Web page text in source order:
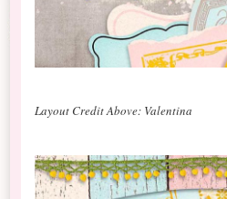
Layout Credit Above: Valentina